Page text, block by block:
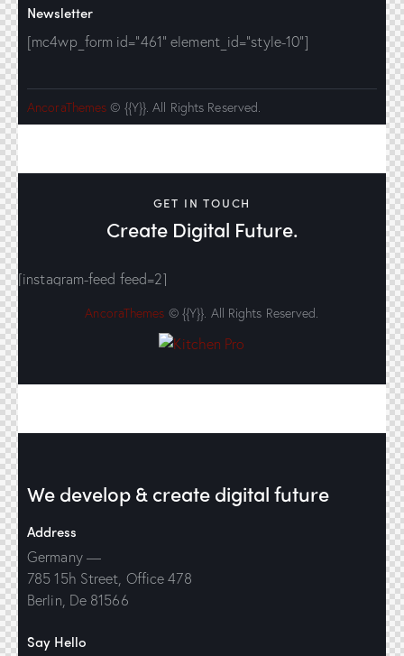
Newsletter
[mc4wp_form id="461" element_id="style-10"]
AncoraThemes © {{Y}}. All Rights Reserved.
GET IN TOUCH
Create Digital Future.
[instagram-feed feed=2]
AncoraThemes © {{Y}}. All Rights Reserved.
We develop & createdigital future
Address
Germany —
785 15h Street, Office 478
Berlin, De 81566
Say Hello